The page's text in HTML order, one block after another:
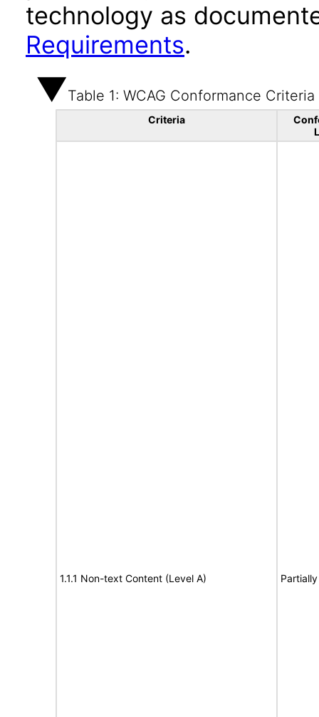
technology as
Requirements.
Table 1: WCAG Conformance Criteria
Criteria
1.1.1 Non-text Content (Level A)